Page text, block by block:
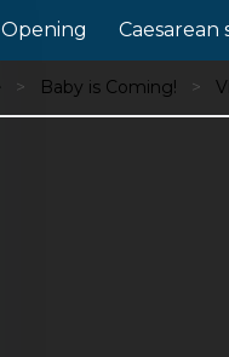
Opening Caesarean
Baby is Coming!